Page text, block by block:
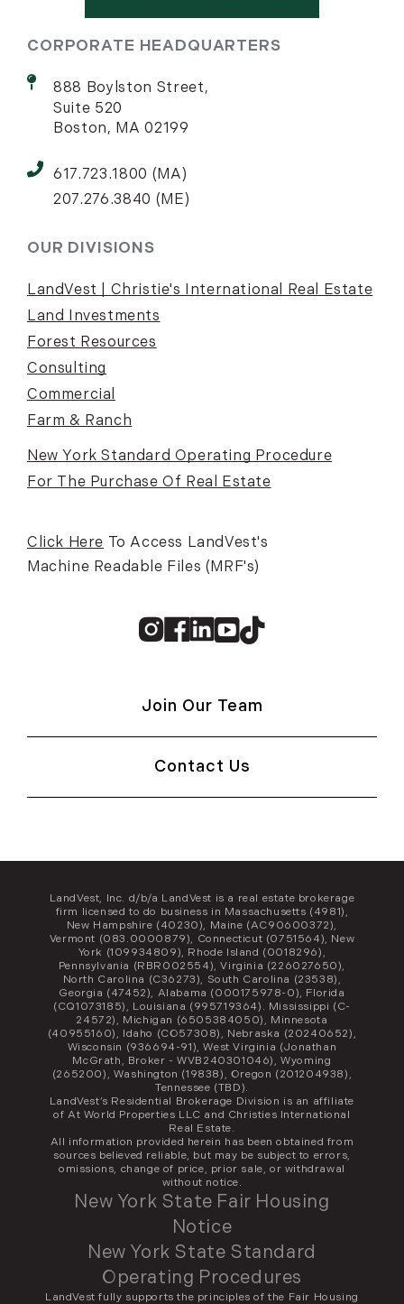
CORPORATE HEADQUARTERS
888 Boylston Street,
Suite 520
Boston, MA 02199
617.723.1800 (MA)
207.276.3840 (ME)
OUR DIVISIONS
LandVest | Christie's International Real Estate
Land Investments
Forest Resources
Consulting
Commercial
Farm & Ranch
New York Standard Operating Procedure
For The Purchase Of Real Estate
Click Here To Access LandVest's
Machine Readable Files (MRF's)
Instagram
Facebook
Linkedin
Youtube
TikTok
Join Our Team
Contact Us
LandVest, Inc. d/b/a LandVest is a real estate brokerage
firm licensed to do business in Massachusetts (4981),
New Hampshire (40230), Maine (AC90600372),
Vermont (083.0000879), Connecticut (0751564), New
York (109934809), Rhode Island (0018296),
Pennsylvania (RBR002554), Virginia (226027650),
North Carolina (C36273), South Carolina (23538),
Georgia (47452), Alabama (000175978-0), Florida
(CQ1073185), Louisiana (995719364). Mississippi (C-
24572), Michigan (6505384050), Minnesota
(40955160), Idaho (CO57308), Nebraska (20240652),
Wisconsin (936694-91), West Virginia (Jonathan
McGrath, Broker - WVB240301046), Wyoming
(265200), Washington (19838), Oregon (201204938),
Tennessee (TBD).
LandVest’s Residential Brokerage Division is an affiliate
of At World Properties LLC and Christies International
Real Estate.
All information provided herein has been obtained from
sources believed reliable, but may be subject to errors,
omissions, change of price, prior sale, or withdrawal
without notice.
New York State Fair Housing
Notice
New York State Standard
Operating Procedures
LandVest fully supports the principles of the Fair Housing